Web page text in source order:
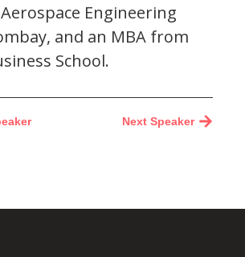
Engineering
and an MBA from
School.
Next Speaker